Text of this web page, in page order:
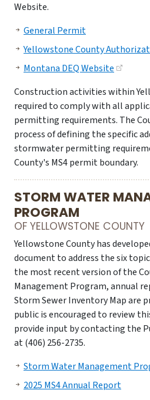
Website.
General Permit
Yellowstone County
Montana DEQ Website
Construction activities within
required to comply with all
permitting requirements. The
process of defining the specific
stormwater permitting
County's MS4 permit boundary.
STORM WATER
PROGRAM
OF YELLOWSTONE COUNTY
Yellowstone County has
document to address the six
the most recent version of the
Management Program, annual
Storm Sewer Inventory Map are
public is encouraged to review
provide input by contacting the
at (406) 256-2735.
Storm Water Management
2025 MS4 Annual Report